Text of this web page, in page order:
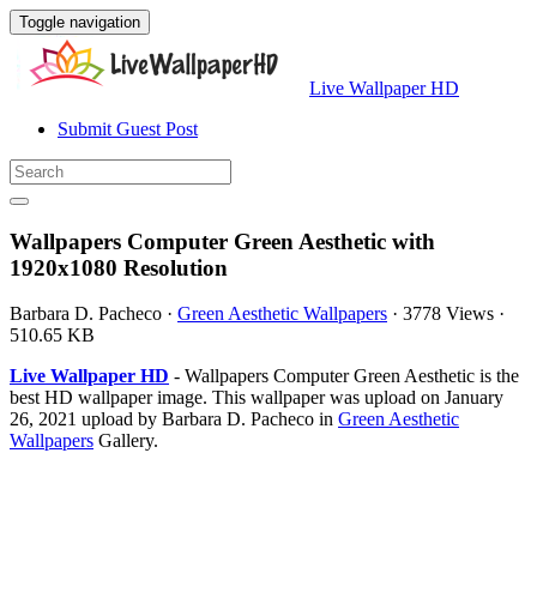
Toggle navigation
Live Wallpaper HD
Submit Guest Post
Wallpapers Computer Green Aesthetic with
1920x1080 Resolution
Barbara D. Pacheco · Green Aesthetic Wallpapers · 3778 Views ·
510.65 KB
Live Wallpaper HD - Wallpapers Computer Green Aesthetic is the
best HD wallpaper image. This wallpaper was upload on January
26, 2021 upload by Barbara D. Pacheco in Green Aesthetic
Wallpapers Gallery.